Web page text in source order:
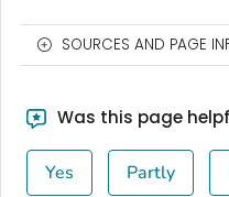
SOURCES AND PAGE
Was this page
Yes Partly